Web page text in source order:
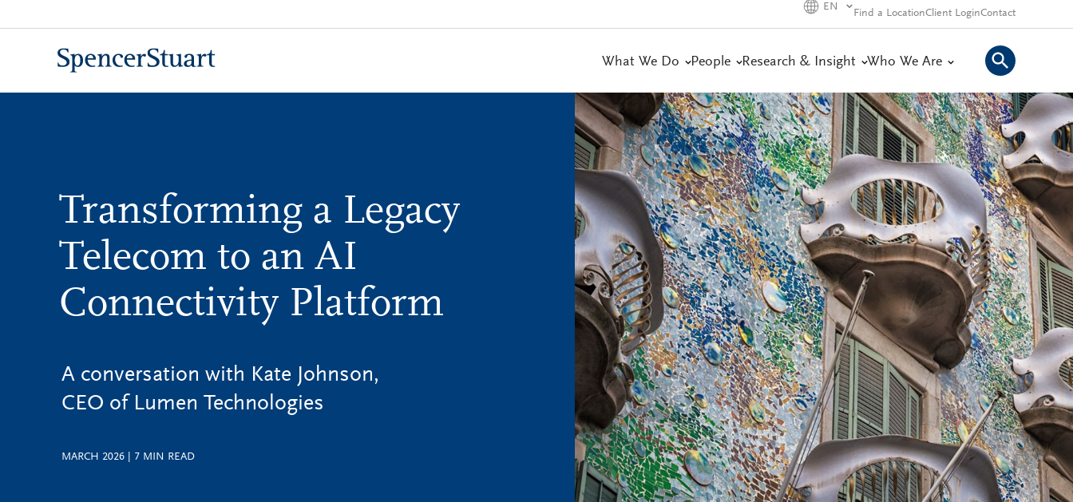
to
EN
Find a LocationClient LoginContact
What We Do People Research & Insight Who We Are
Transforming a Legacy
Telecom to an AI
Connectivity Platform
A conversation with Kate Johnson,
CEO of Lumen Technologies
MARCH 2026 7 MIN READ